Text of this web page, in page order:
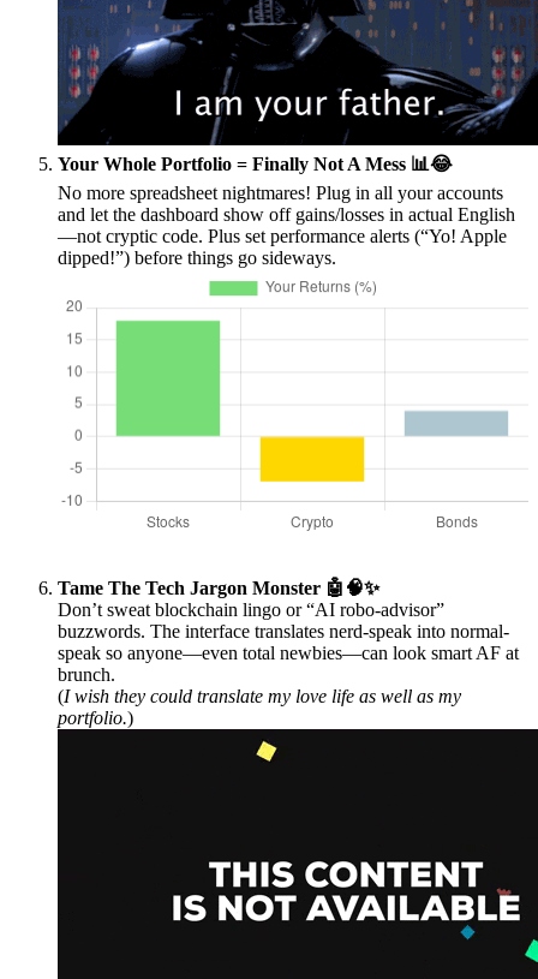
Your Whole Portfolio = Finally Not A Mess 📊😂
No more spreadsheet nightmares! Plug in all your accounts
and let the dashboard show off gains/losses in actual English
—not cryptic code. Plus set performance alerts (“Yo! Apple
dipped!”) before things go sideways.
Tame The Tech Jargon Monster 🤖🧠✨
Don’t sweat blockchain lingo or “AI robo-advisor”
buzzwords. The interface translates nerd-speak into normal-
speak so anyone—even total newbies—can look smart AF at
brunch.
(I wish they could translate my love life as well as my
portfolio.)